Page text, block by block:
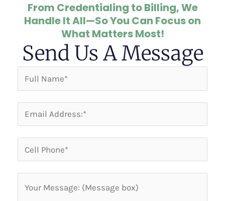
From Credentialing to Billing, We
Handle It All—So You Can Focus on
What Matters Most!
Send Us A Message